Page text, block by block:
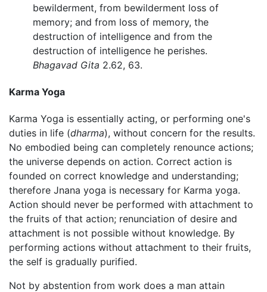
bewilderment, from bewilderment loss of
memory; and from loss of memory, the
destruction of intelligence and from the
destruction of intelligence he perishes.
Bhagavad Gita 2.62, 63.
Karma Yoga
Karma Yoga is essentially acting, or performing one's
duties in life (dharma), without concern for the results.
No embodied being can completely renounce actions;
the universe depends on action. Correct action is
founded on correct knowledge and understanding;
therefore Jnana yoga is necessary for Karma yoga.
Action should never be performed with attachment to
the fruits of that action; renunciation of desire and
attachment is not possible without knowledge. By
performing actions without attachment to their fruits,
the self is gradually purified.
Not by abstention from work does a man attain